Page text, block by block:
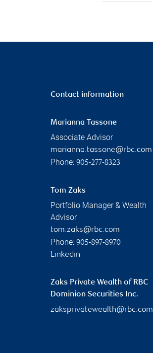
Contact information
Marianna Tassone
Associate Advisor
marianna.tassone@rbc.com
Phone: 905-277-8323
Tom Zaks
Portfolio Manager & Wealth
Advisor
tom.zaks@rbc.com
Phone: 905-897-8970
Linkedin
Zaks Private Wealth of RBC
Dominion Securities Inc.
zaksprivatewealth@rbc.com